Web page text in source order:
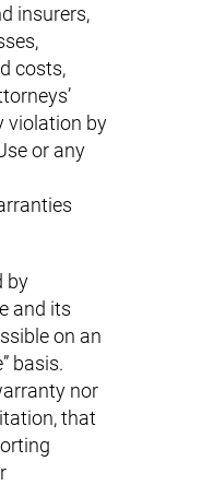
insurers,
costs,
violation by
or any
by
and its
on an
basis.
nor
that